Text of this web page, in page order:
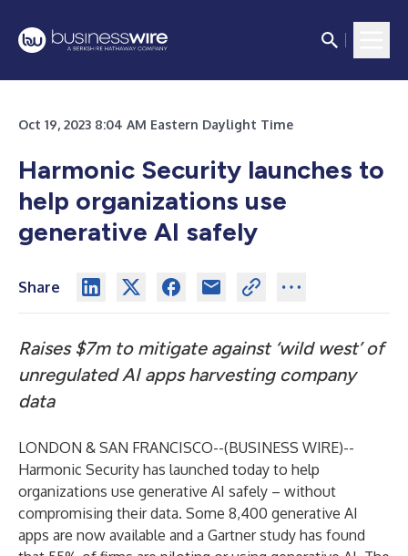
Oct 19, 2023 8:04 AM Eastern Daylight Time
Harmonic Security launches to
help organizations use
generative AI safely
Share
Raises $7m to mitigate against ‘wild west’ of
unregulated AI apps harvesting company
data
LONDON & SAN FRANCISCO--(BUSINESS WIRE)--
Harmonic Security has launched today to help
organizations use generative AI safely – without
compromising their data. Some 8,400 generative AI
apps are now available and a Gartner study has found